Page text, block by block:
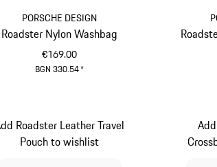
PORSCHE DESIGN
Roadster Nylon Washbag
€169.00
BGN 330.54*
Roadster Leather Travel
Pouch to wishlist